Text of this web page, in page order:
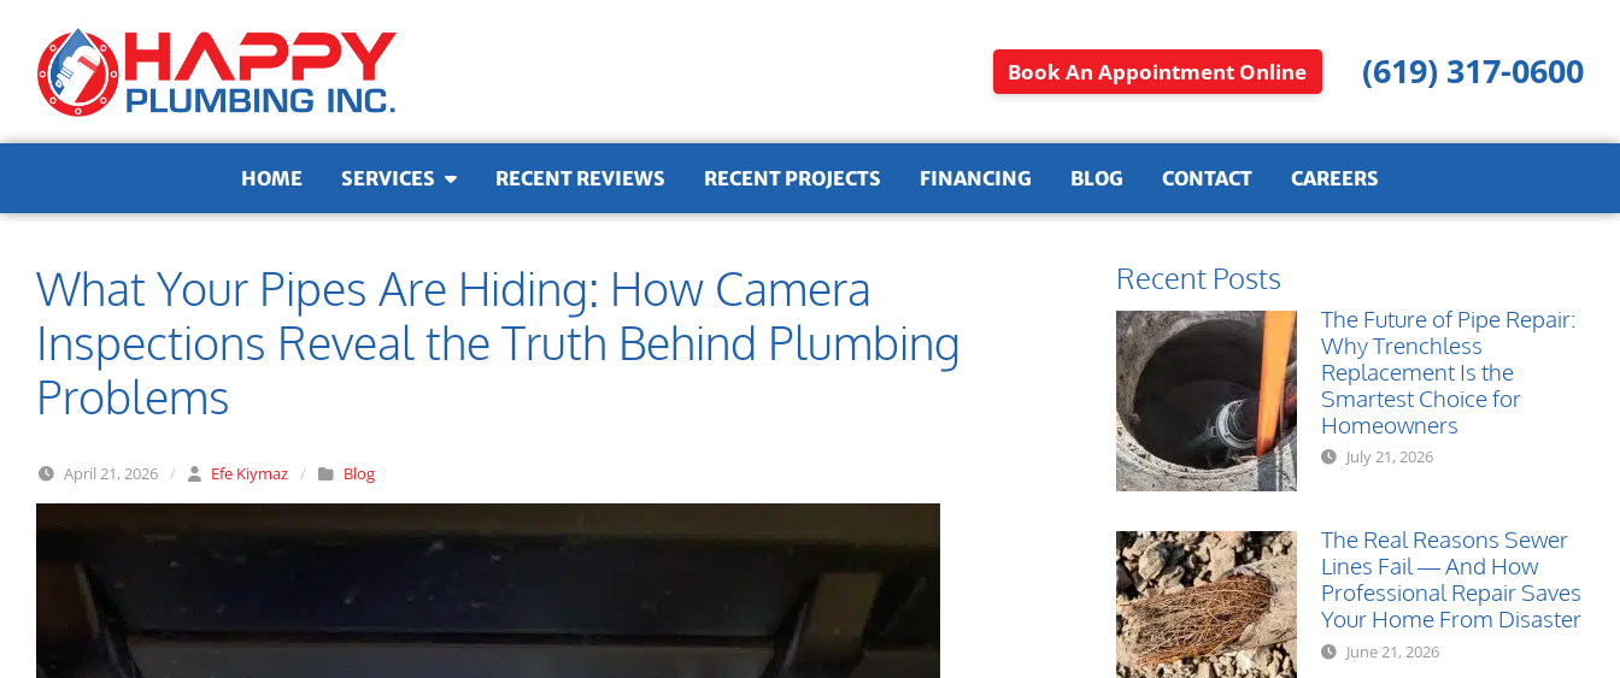
Book An Appointment Online (619) 317-0600
HOME SERVICES RECENT REVIEWS RECENT PROJECTS FINANCING BLOG CONTACT CAREERS
What Your Pipes Are Hiding: How Camera
Inspections Reveal the Truth Behind Plumbing
Problems
April 21, 2026 / Efe Kiymaz / Blog
Recent Posts
The Future of Pipe Repair:
Why Trenchless
Replacement Is the
Smartest Choice for
Homeowners
July 21, 2026
The Real Reasons Sewer
Lines Fail — And How
Professional Repair Saves
Your Home From Disaster
June 21, 2026